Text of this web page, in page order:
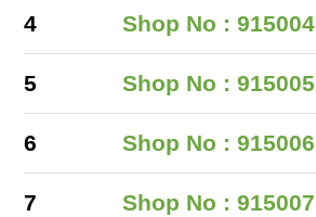
4 Shop No : 915004
5 Shop No : 915005
6 Shop No : 915006
7 Shop No : 915007